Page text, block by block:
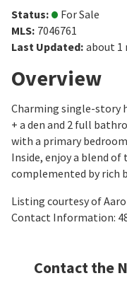
Status:
For Sale
MLS: 7046761
Last Updated: about 1
Overview
Charming single-story
+ a den and 2 full
with a primary
Inside, enjoy a blend
complemented by rich
Listing courtesy of
Contact Information:
Contact the